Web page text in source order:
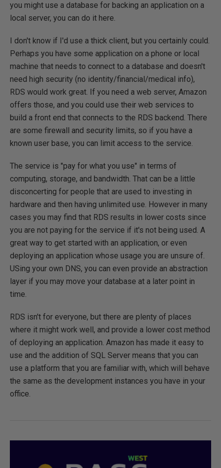
you might use a database for backing an application on a
local server, you can do it here.
I don't know if I'd use a thick client, but you certainly could.
Perhaps you have some application on a phone or local
machine that needs to connect to a database and doesn't
need high security (no identity/financial/medical info),
RDS would work great. If you need a web server, Amazon
offers those, and you could use their web services to
build a front end that connects to the RDS backend. There
are some firewall and security limits, so if you have a
known user base, you can limit access to the service.
The service is "pay for what you use" in terms of
computing, storage, and bandwidth. That can be a little
disconcerting for people that are used to investing in
hardware and then having unlimited use. However in many
cases you may find that RDS results in lower costs since
you are not paying for the service if it's not being used. A
great way to get started with an application, or even
deploying an application whose usage you are unsure of.
USing your own DNS, you can even provide an abstraction
layer if you may move your database at a later point in
time.
RDS isn't for everyone, but there are plenty of places
where it might work well, and provide a lower cost method
of deploying an application. Amazon has made it easy to
use and the addition of SQL Server means that you can
use a platform that you are familiar with, which will behave
the same as the development instances you have in your
office.